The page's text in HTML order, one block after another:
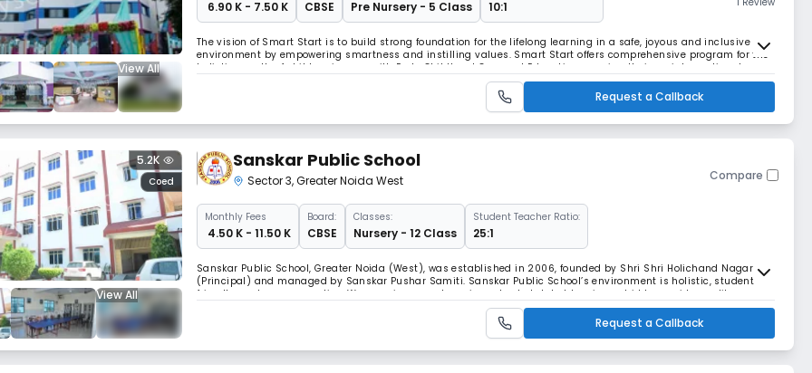
View All
₹ 6.90 K - 7.50 K CBSE Pre Nursery - 5 Class 10:1
The vision of Smart Start is to build strong foundation for the lifelong learning in a safe, joyous and inclusive
environment by empowering smartness and instilling values. Smart Start offers comprehensive program for the
holistic growth of children in sync with Early Childhood Care and Education covering their social, emotional,
cognitive, aesthetic, language, physical and spiritual domains. At sm
Request a Callback
View All
Coed
5.2K Sanskar Public School
Sector 3,Greater Noida West Compare
MonthlyFees
₹ 4.50 K - 11.50 K
Board:
CBSE
Classes:
Nursery - 12 Class
Student Teacher Ratio:
25:1
Sanskar Public School, Greater Noida (West), was established in 2006, founded by Shri Shri Holichand Nagar
(Principal) and managed by Sanskar Pushar Samiti. Sanskar Public School’s environment is holistic, student-
friendly, and very supportive. We perceive parents as important stakeholders in our bid to provide quality
education and skill-building among students. Our endeavor is to create well-roun
Request a Callback